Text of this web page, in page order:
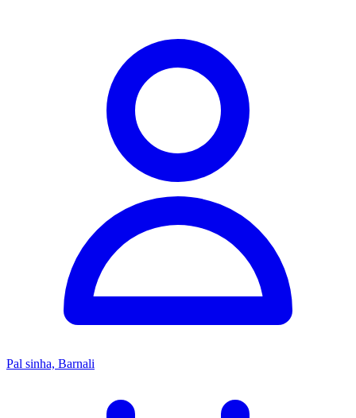
Pal sinha, Barnali